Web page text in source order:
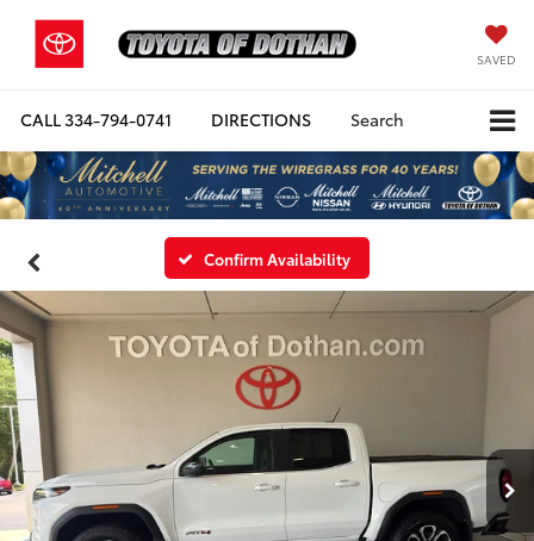
SAVED
CALL334-794-0741 DIRECTIONS Search
Confirm Availability